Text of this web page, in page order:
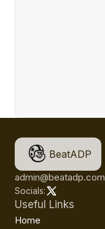
BeatADP
admin@beatadp.com
Socials:
Useful Links
Home